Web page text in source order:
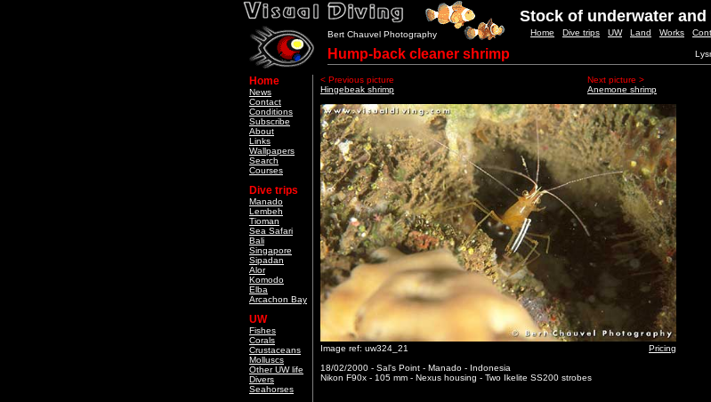
Stock of underwater
Bert Chauvel Photography Home Dive trips UW Land Works
Hump-back cleaner shrimp
Home
News
Contact
Conditions
Subscribe
About
Links
Wallpapers
Search
Courses
Dive trips
Manado
Lembeh
Tioman
Sea Safari
Bali
Singapore
Sipadan
Alor
Komodo
Elba
Arcachon Bay
UW
Fishes
Corals
Crustaceans
Molluscs
Other UW life
Divers
Seahorses
< Previous picture
Hingebeak shrimp
Next picture >
Anemone shrimp
Image ref: uw324_21
Pricing
18/02/2000 - Sal's Point - Manado - Indonesia
Nikon F90x - 105 mm - Nexus housing - Two Ikelite SS200 strobes